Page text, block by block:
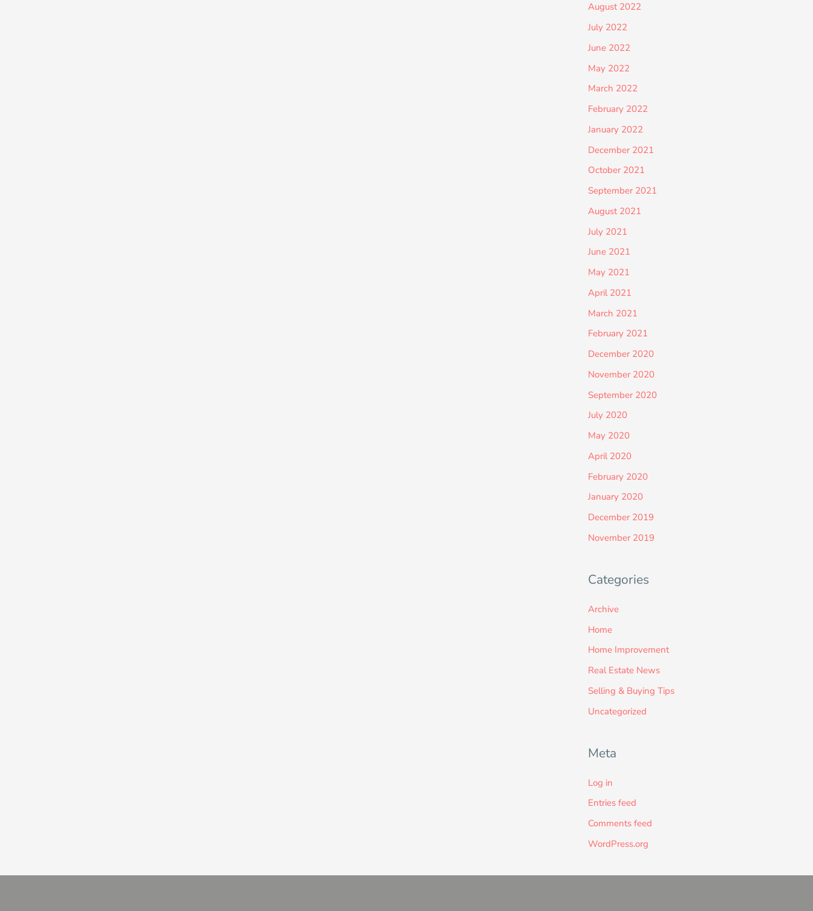
August 2022
July 2022
June 2022
May 2022
March 2022
February 2022
January 2022
December 2021
October 2021
September 2021
August 2021
July 2021
June 2021
May 2021
April 2021
March 2021
February 2021
December 2020
November 2020
September 2020
July 2020
May 2020
April 2020
February 2020
January 2020
December 2019
November 2019
Categories
Archive
Home
Home Improvement
Real Estate News
Selling & Buying Tips
Uncategorized
Meta
Log in
Entries feed
Comments feed
WordPress.org